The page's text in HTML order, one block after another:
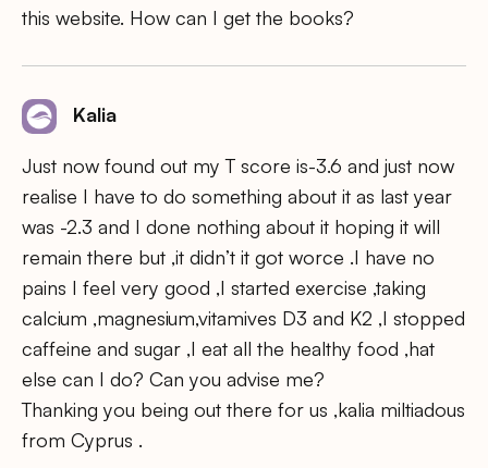
this website. How can I get the books?
Kalia
Just now found out my T score is-3.6 and just now
realise I have to do something about it as last year
was -2.3 and I done nothing about it hoping it will
remain there but ,it didn’t it got worce .I have no
pains I feel very good ,I started exercise ,taking
calcium ,magnesium,vitamives D3 and K2 ,I stopped
caffeine and sugar ,I eat all the healthy food ,hat
else can I do? Can you advise me?
Thanking you being out there for us ,kalia miltiadous
from Cyprus .